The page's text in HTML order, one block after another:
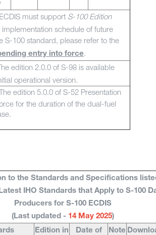
must support S-100 Edition
implementation schedule of future
S-100 standard, please refer to the
entry into force.
edition 2.0.0 of S-98 is available
operational version.
edition 5.0.0 of S-52 Presentation
for the duration of the dual-fuel
to the Standards and Specifications
IHO Standards that Apply to S-100
Producers for S-100 ECDIS
(Last updated - 14 May 2025)
Edition in
Date of
Note